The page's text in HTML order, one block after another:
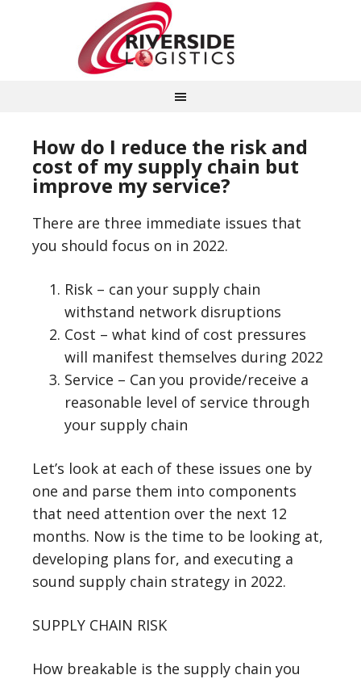
How do I reduce the risk and
cost of my supply chain but
improve my service?
There are three immediate issues that
you should focus on in 2022.
Risk – can your supply chain
withstand network disruptions
Cost – what kind of cost pressures
will manifest themselves during 2022
Service – Can you provide/receive a
reasonable level of service through
your supply chain
Let’s look at each of these issues one by
one and parse them into components
that need attention over the next 12
months. Now is the time to be looking at,
developing plans for, and executing a
sound supply chain strategy in 2022.
SUPPLY CHAIN RISK
How breakable is the supply chain you